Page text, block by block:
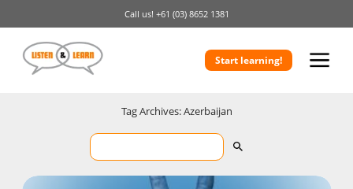
Call us! +61 (03) 8652 1381
Start learning!
Tag Archives: Azerbaijan